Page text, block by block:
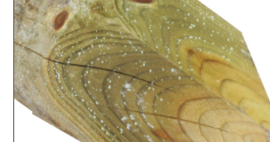
multiple
variants.
The
options
may
be
chosen